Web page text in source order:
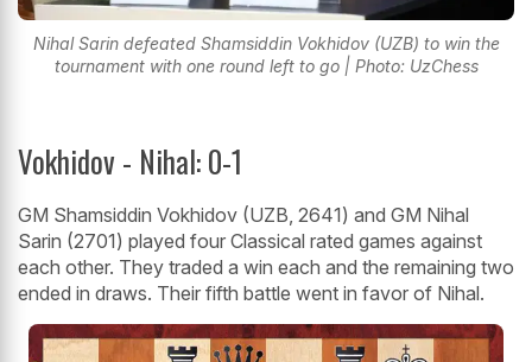
Nihal Sarin defeated Shamsiddin Vokhidov (UZB) to win the
tournament with one round left to go | Photo: UzChess
Vokhidov - Nihal: 0-1
GM Shamsiddin Vokhidov (UZB, 2641) and GM Nihal
Sarin (2701) played four Classical rated games against
each other. They traded a win each and the remaining two
ended in draws. Their fifth battle went in favor of Nihal.